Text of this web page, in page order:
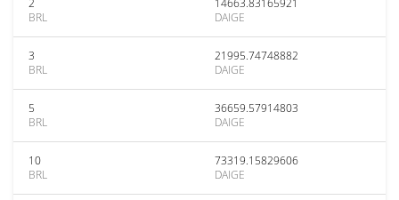
2
BRL
14663.83165921
DAIGE
3
BRL
21995.74748882
DAIGE
5
BRL
36659.57914803
DAIGE
10
BRL
73319.15829606
DAIGE